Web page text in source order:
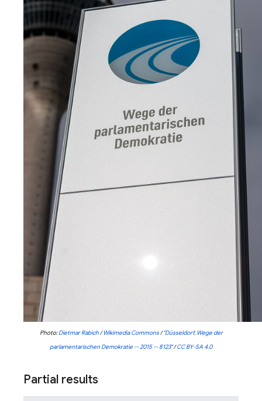
Photo:Dietmar Rabich/Wikimedia Commons/"Düsseldorf, Wege der
parlamentarischen Demokratie -- 2015 -- 8123"/CC BY-SA 4.0
Partial results